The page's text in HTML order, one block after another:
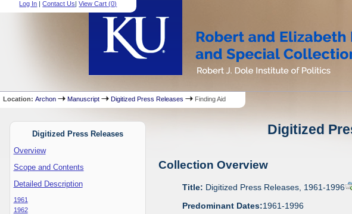
Log In |Contact Us|View Cart (0)
Location:Archon Manuscript Digitized Press Releases Finding Aid
Digitized Press Releases
Overview
Scope and Contents
Detailed Description
1961
1962
Digitized
Collection Overview
Title: Digitized Press Releases, 1961-1996
Predominant Dates:1961-1996